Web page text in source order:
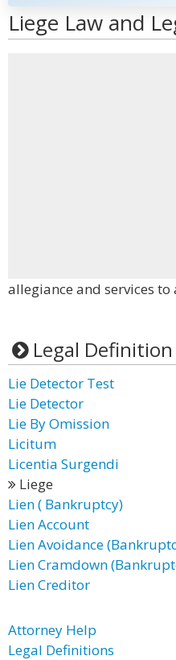
Liege Law and
allegiance and services
Legal
Lie Detector Test
Lie Detector
Lie By Omission
Licitum
Licentia Surgendi
Liege
Lien ( Bankruptcy)
Lien Account
Lien Avoidance
Lien Cramdown
Lien Creditor
Attorney Help
Legal Definitions